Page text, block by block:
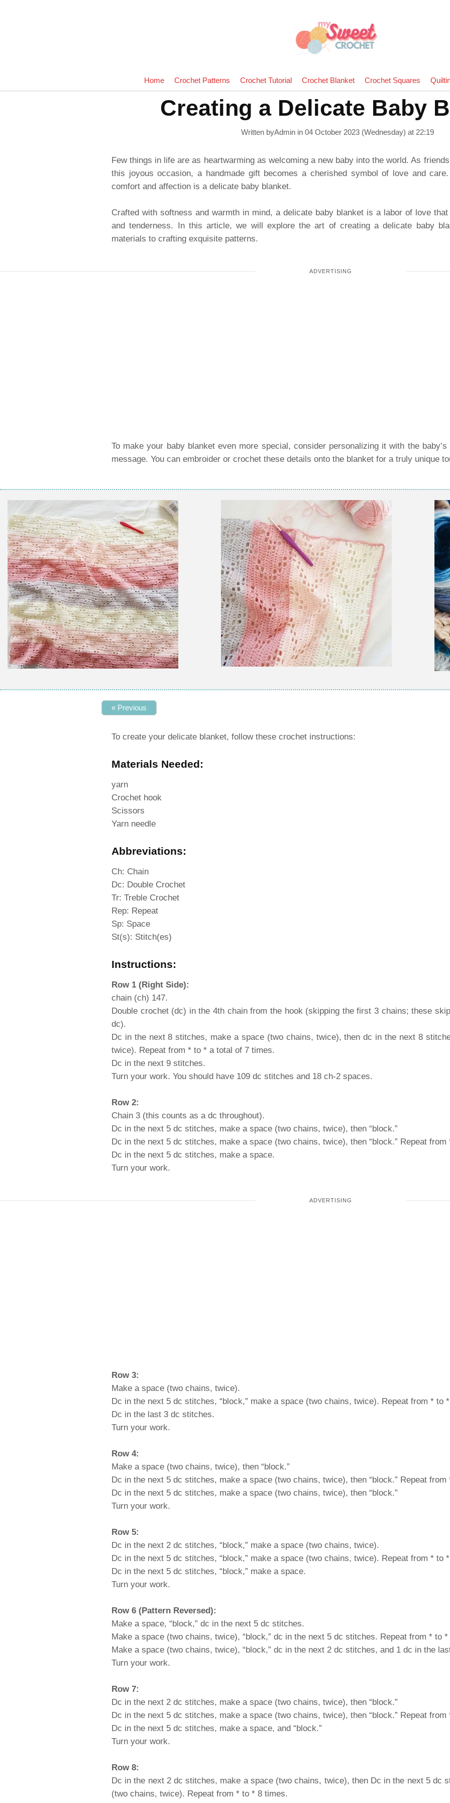
Home Crochet Patterns Crochet Tutorial Crochet Blanket Crochet Squares
Creating a Delicate Baby
Written byAdmin in 04 October 2023 (Wednesday) at 22:19
Few things in life are as heartwarming as welcoming a new baby into the world. As
this joyous occasion, a handmade gift becomes a cherished symbol of love and
comfort and affection is a delicate baby blanket.
Crafted with softness and warmth in mind, a delicate baby blanket is a labor of love
and tenderness. In this article, we will explore the art of creating a delicate baby
materials to crafting exquisite patterns.
To make your baby blanket even more special, consider personalizing it with the
message. You can embroider or crochet these details onto the blanket for a truly unique
« Previous
To create your delicate blanket, follow these crochet instructions:
Materials Needed:
yarn
Crochet hook
Scissors
Yarn needle
Abbreviations:
Ch: Chain
Dc: Double Crochet
Tr: Treble Crochet
Rep: Repeat
Sp: Space
St(s): Stitch(es)
Instructions:
Row 1 (Right Side):
chain (ch) 147.
Double crochet (dc) in the 4th chain from the hook (skipping the first 3 chains; these
dc).
Dc in the next 8 stitches, make a space (two chains, twice), then dc in the next 8
twice). Repeat from * to * a total of 7 times.
Dc in the next 9 stitches.
Turn your work. You should have 109 dc stitches and 18 ch-2 spaces.
Row 2:
Chain 3 (this counts as a dc throughout).
Dc in the next 5 dc stitches, make a space (two chains, twice), then “block.”
Dc in the next 5 dc stitches, make a space (two chains, twice), then “block.” Repeat
Dc in the next 5 dc stitches, make a space.
Turn your work.
Row 3:
Make a space (two chains, twice).
Dc in the next 5 dc stitches, “block,” make a space (two chains, twice). Repeat from * to
Dc in the last 3 dc stitches.
Turn your work.
Row 4:
Make a space (two chains, twice), then “block.”
Dc in the next 5 dc stitches, make a space (two chains, twice), then “block.” Repeat
Dc in the next 5 dc stitches, make a space (two chains, twice), then “block.”
Turn your work.
Row 5:
Dc in the next 2 dc stitches, “block,” make a space (two chains, twice).
Dc in the next 5 dc stitches, “block,” make a space (two chains, twice). Repeat from * to
Dc in the next 5 dc stitches, “block,” make a space.
Turn your work.
Row 6 (Pattern Reversed):
Make a space, “block,” dc in the next 5 dc stitches.
Make a space (two chains, twice), “block,” dc in the next 5 dc stitches. Repeat from * to
Make a space (two chains, twice), “block,” dc in the next 2 dc stitches, and 1 dc in the
Turn your work.
Row 7:
Dc in the next 2 dc stitches, make a space (two chains, twice), then “block.”
Dc in the next 5 dc stitches, make a space (two chains, twice), then “block.” Repeat
Dc in the next 5 dc stitches, make a space, and “block.”
Turn your work.
Row 8:
Dc in the next 2 dc stitches, make a space (two chains, twice), then Dc in the next 5 dc
(two chains, twice). Repeat from * to * 8 times.